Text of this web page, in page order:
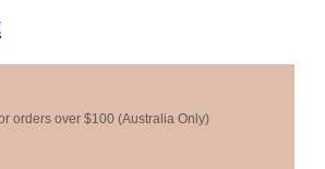
orders over $100 (Australia Only)